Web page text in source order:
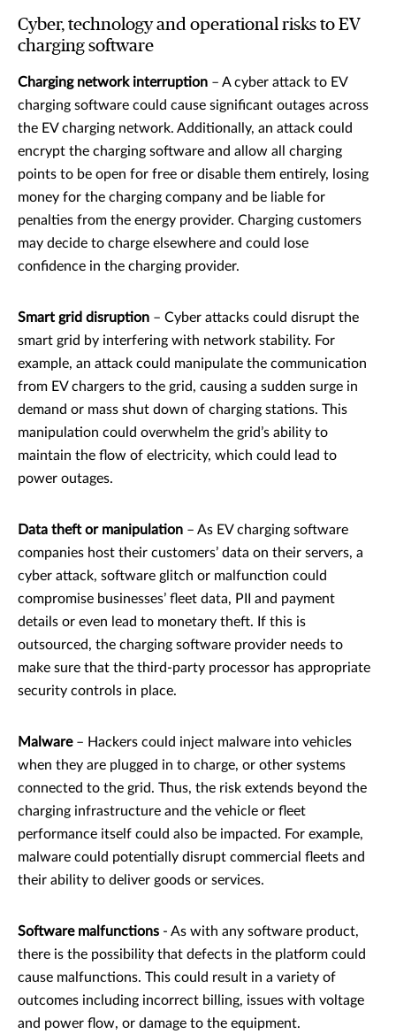
Cyber, technology and operational risks to EV
charging software
Charging network interruption – A cyber attack to EV
charging software could cause significant outages across
the EV charging network. Additionally, an attack could
encrypt the charging software and allow all charging
points to be open for free or disable them entirely, losing
money for the charging company and be liable for
penalties from the energy provider. Charging customers
may decide to charge elsewhere and could lose
confidence in the charging provider.
Smart grid disruption – Cyber attacks could disrupt the
smart grid by interfering with network stability. For
example, an attack could manipulate the communication
from EV chargers to the grid, causing a sudden surge in
demand or mass shut down of charging stations. This
manipulation could overwhelm the grid’s ability to
maintain the flow of electricity, which could lead to
power outages.
Data theft or manipulation – As EV charging software
companies host their customers’ data on their servers, a
cyber attack, software glitch or malfunction could
compromise businesses’ fleet data, PII and payment
details or even lead to monetary theft. If this is
outsourced, the charging software provider needs to
make sure that the third-party processor has appropriate
security controls in place.
Malware– Hackers could inject malware into vehicles
when they are plugged in to charge, or other systems
connected to the grid. Thus, the risk extends beyond the
charging infrastructure and the vehicle or fleet
performance itself could also be impacted. For example,
malware could potentially disrupt commercial fleets and
their ability to deliver goods or services.
Software malfunctions - As with any software product,
there is the possibility that defects in the platform could
cause malfunctions. This could result in a variety of
outcomes including incorrect billing, issues with voltage
and power flow, or damage to the equipment.